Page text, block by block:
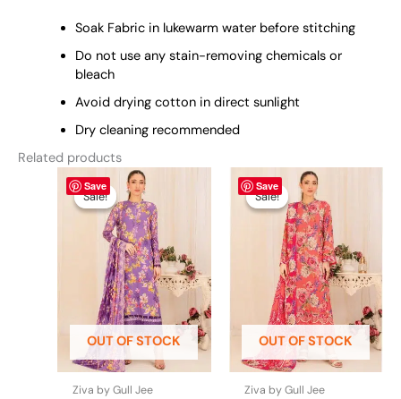
Soak Fabric in lukewarm water before stitching
Do not use any stain-removing chemicals or
bleach
Avoid drying cotton in direct sunlight
Dry cleaning recommended
Related products
Save
Sale!
OUT OF STOCK
Sale!
Ziva by Gull Jee
Original
price
was:
₨ 4,495.
This
product
has
multiple
variants.
The
options
may
be
chosen
on
the
Save
Sale!
OUT OF STOCK
Sale!
Ziva by Gull Jee
Original
price
was:
₨ 4,495.
This
product
has
multiple
variants.
The
options
may
be
chosen
on
the